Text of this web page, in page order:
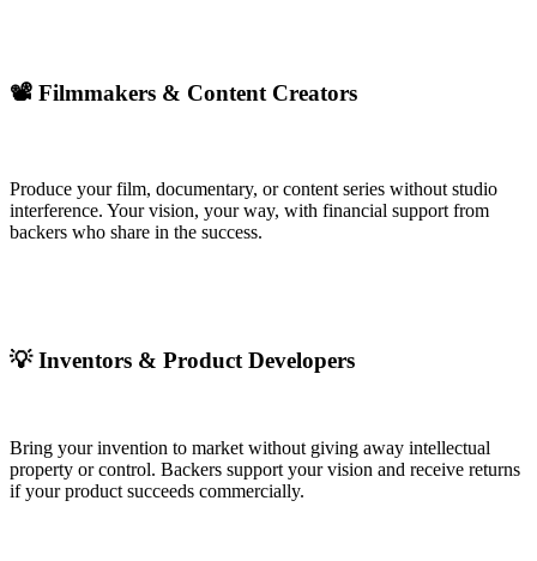
📽️ Filmmakers & Content Creators
Produce your film, documentary, or content series without studio
interference. Your vision, your way, with financial support from
backers who share in the success.
💡 Inventors & Product Developers
Bring your invention to market without giving away intellectual
property or control. Backers support your vision and receive returns
if your product succeeds commercially.